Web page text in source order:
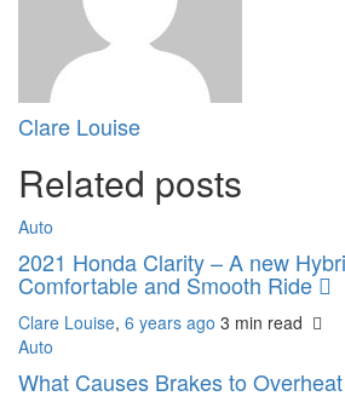
Clare Louise
Related posts
Auto
2021 Honda Clarity – A new
Comfortable and Smooth Ride
Clare Louise, 6 years ago 3 min read
Auto
What Causes Brakes to